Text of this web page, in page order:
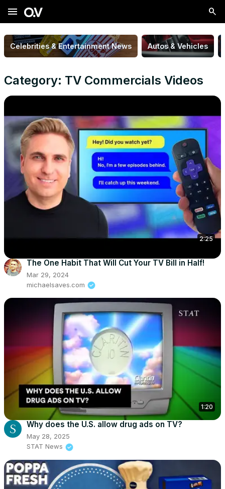
menu
Celebrities & Entertainment News Autos & Vehicles
Category: TV Commercials Videos
2:25
The One Habit That Will Cut Your TV Bill in Half!
Mar 29, 2024
michaelsaves.com
1:20
Why does the U.S. allow drug ads on TV?
May 28, 2025
STAT News